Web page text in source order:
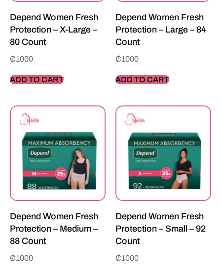
Depend Women Fresh
Protection – X-Large –
80 Count
₵1000
ADD TO CART
Depend Women Fresh
Protection – Large – 84
Count
₵1000
ADD TO CART
Depend Women Fresh
Protection – Medium –
88 Count
₵1000
Depend Women Fresh
Protection – Small – 92
Count
₵1000